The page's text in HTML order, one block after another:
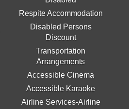
Respite Accommodation
Disabled Persons
Discount
Transportation
Arrangements
Accessible Cinema
Accessible Karaoke
Airline Services-Airline